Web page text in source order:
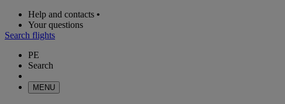
Help and contacts •
Your questions
Search flights
PE
Search
MENU